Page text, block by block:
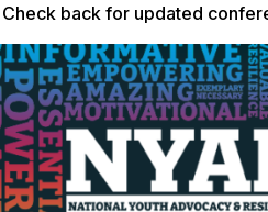
back for updated